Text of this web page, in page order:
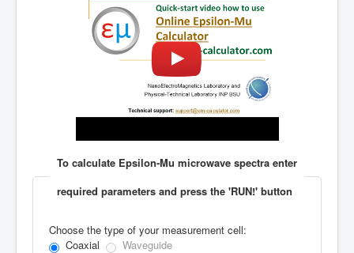
To calculate Epsilon-Mu microwave spectra enter
required parameters and press the 'RUN!' button
Choose the type of your measurement cell:
Coaxial
Waveguide